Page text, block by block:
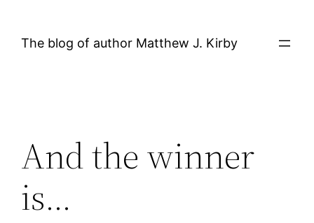
The blog of author Matthew J. Kirby
And the winner
is…